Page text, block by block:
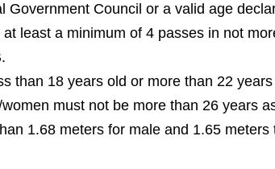
Government Council or a valid age
least a minimum of 4 passes in not
than 18 years old or more than 22
must not be more than 26 years
1.68 meters for male and 1.65 meters